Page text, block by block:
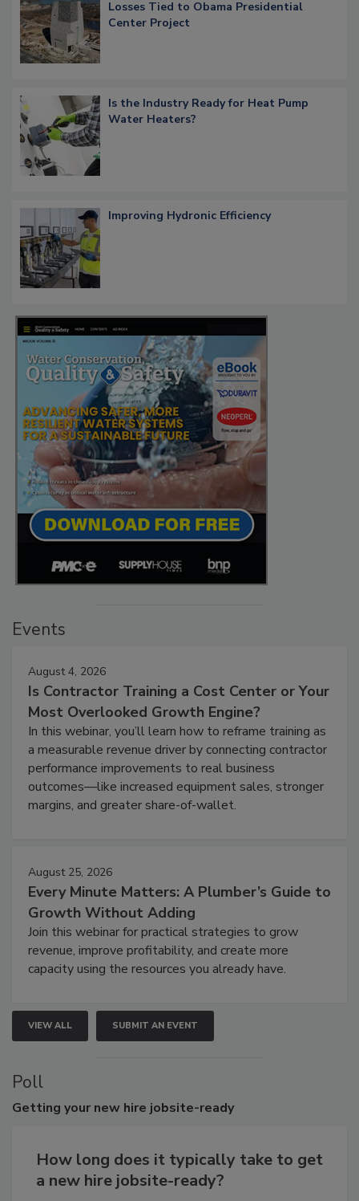
Losses Tied to Obama Presidential
Center Project
Is the Industry Ready for Heat Pump
Water Heaters?
Improving Hydronic Efficiency
Events
August 4, 2026
Is Contractor Training a Cost Center or Your
Most Overlooked Growth Engine?
In this webinar, you’ll learn how to reframe training as
a measurable revenue driver by connecting contractor
performance improvements to real business
outcomes—like increased equipment sales, stronger
margins, and greater share-of-wallet.
August 25, 2026
Every Minute Matters: A Plumber’s Guide to
Growth Without Adding
Join this webinar for practical strategies to grow
revenue, improve profitability, and create more
capacity using the resources you already have.
VIEW ALL SUBMIT AN EVENT
Poll
Getting your new hire jobsite-ready
How long does it typically take to get
a new hire jobsite-ready?